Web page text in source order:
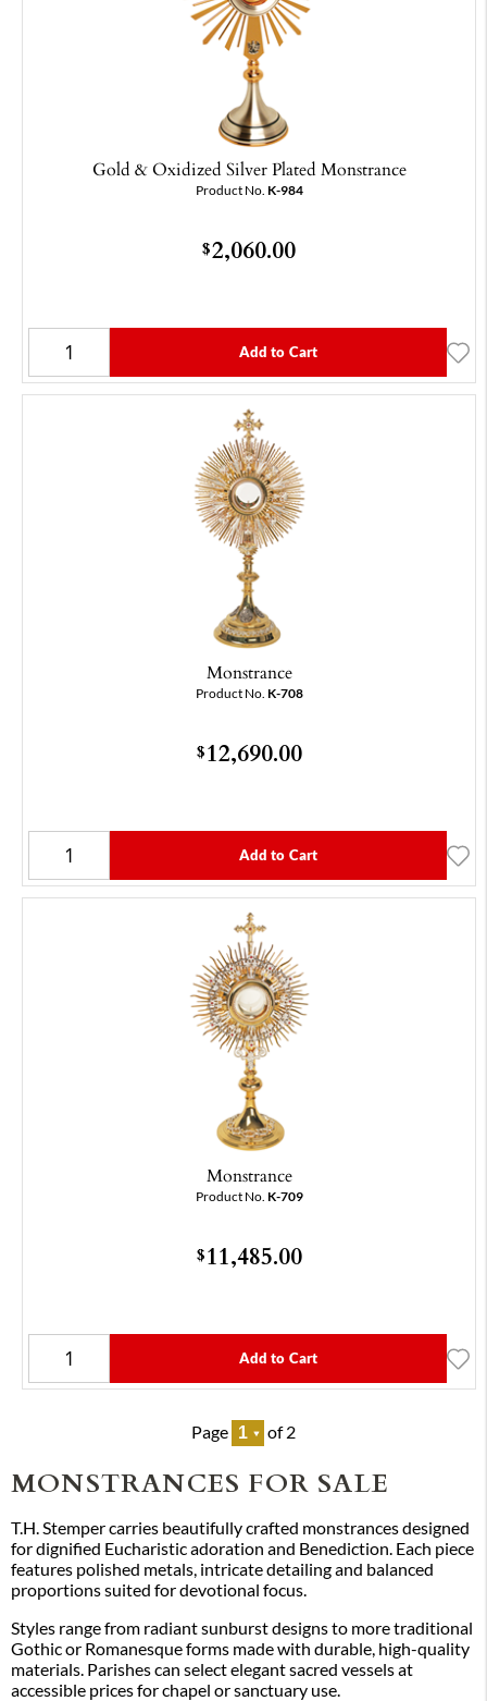
Gold & Oxidized Silver Plated Monstrance
Product No. K-984
$2,060.00
Add to Cart
Monstrance
Product No. K-708
$12,690.00
Add to Cart
Monstrance
Product No. K-709
$11,485.00
Add to Cart
Page of 2
MONSTRANCES FOR SALE
T.H. Stemper carries beautifully crafted monstrances designed
for dignified Eucharistic adoration and Benediction. Each piece
features polished metals, intricate detailing and balanced
proportions suited for devotional focus.
Styles range from radiant sunburst designs to more traditional
Gothic or Romanesque forms made with durable, high-quality
materials. Parishes can select elegant sacred vessels at
accessible prices for chapel or sanctuary use.